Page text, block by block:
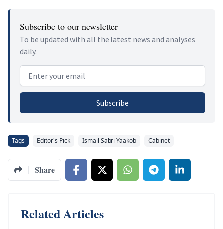
Subscribe to our newsletter
To be updated with all the latest news and analyses
daily.
Email address
Subscribe
Tags Editor's Pick Ismail Sabri Yaakob Cabinet
Share
Related Articles